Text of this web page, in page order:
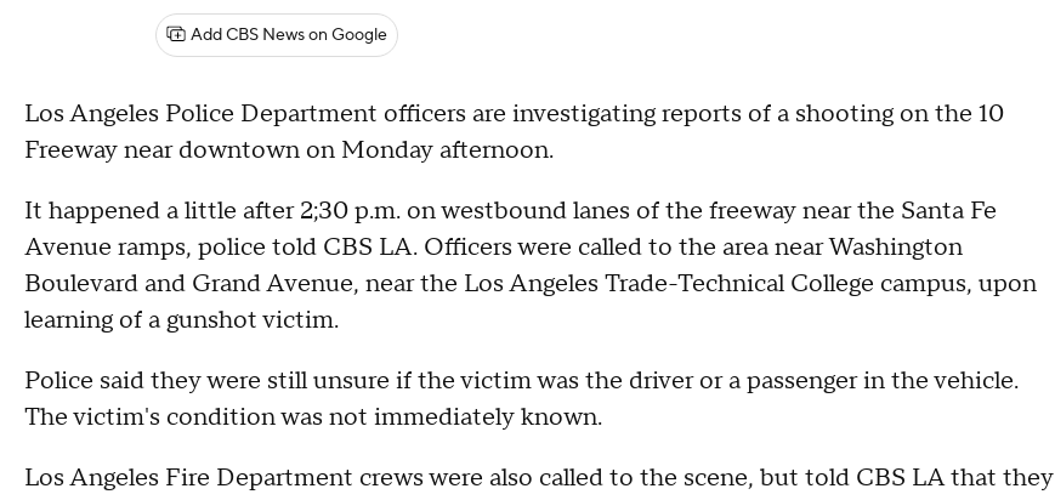
Add CBS News on Google
Los Angeles Police Department officers are investigating reports of a shooting on the 10
Freeway near downtown on Monday afternoon.
It happened a little after 2;30 p.m. on westbound lanes of the freeway near the Santa Fe
Avenue ramps, police told CBS LA. Officers were called to the area near Washington
Boulevard and Grand Avenue, near the Los Angeles Trade-Technical College campus, upon
learning of a gunshot victim.
Police said they were still unsure if the victim was the driver or a passenger in the vehicle.
The victim's condition was not immediately known.
Los Angeles Fire Department crews were also called to the scene, but told CBS LA that they